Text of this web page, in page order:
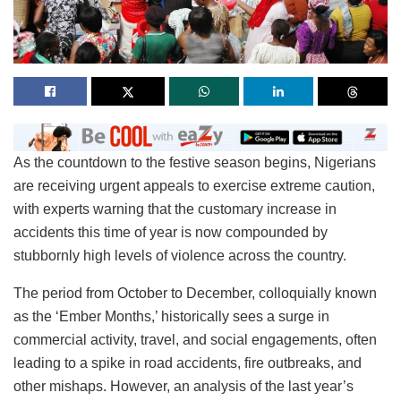
As the countdown to the festive season begins, Nigerians
are receiving urgent appeals to exercise extreme caution,
with experts warning that the customary increase in
accidents this time of year is now compounded by
stubbornly high levels of violence across the country.
The period from October to December, colloquially known
as the ‘Ember Months,’ historically sees a surge in
commercial activity, travel, and social engagements, often
leading to a spike in road accidents, fire outbreaks, and
other mishaps. However, an analysis of the last year’s